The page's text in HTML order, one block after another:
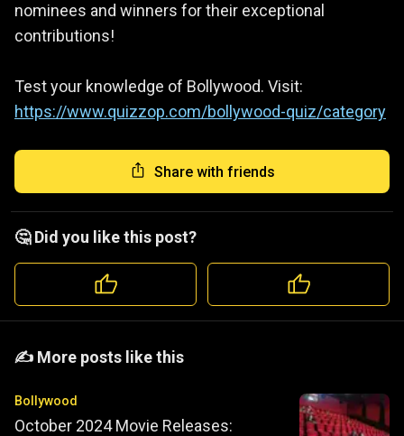
nominees and winners for their exceptional
contributions!
Test your knowledge of Bollywood. Visit:
https://www.quizzop.com/bollywood-quiz/category
Share with friends
🤔 Did you like this post?
️️✍️ More posts like this
Bollywood
October 2024 Movie Releases: